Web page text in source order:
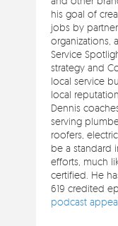
his goal of
jobs by
organizations,
Service
strategy and
local service
local
Dennis
serving
roofers,
be a standard
efforts, much
certified. He
619 credited
podcast